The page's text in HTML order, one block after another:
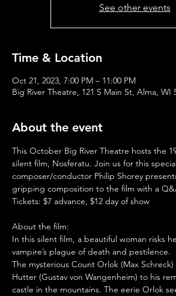
See other events
Time & Location
Oct 21, 2023, 7:00 PM – 11:00 PM
Big River Theatre, 121 S Main St, Alma, WI
About the event
This October Big River Theatre hosts the
silent film, Nosferatu. Join us for this
composer/conductor Philip Shorey
gripping composition to the film with a
Tickets: $7 advance, $12 day of show
About the film:
In this silent film, a beautiful woman risks
vampire’s plague of death and pestilence.
The mysterious Count Orlok (Max Schreck)
Hutter (Gustav von Wangenheim) to his
castle in the mountains. The eerie Orlok